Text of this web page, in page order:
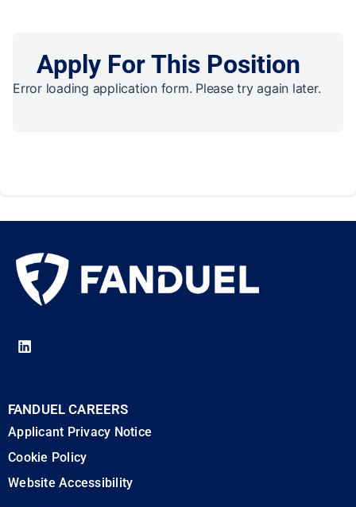
Apply For This Position
Error loading application form. Please try again later.
FANDUEL CAREERS
Applicant Privacy Notice
Cookie Policy
Website Accessibility